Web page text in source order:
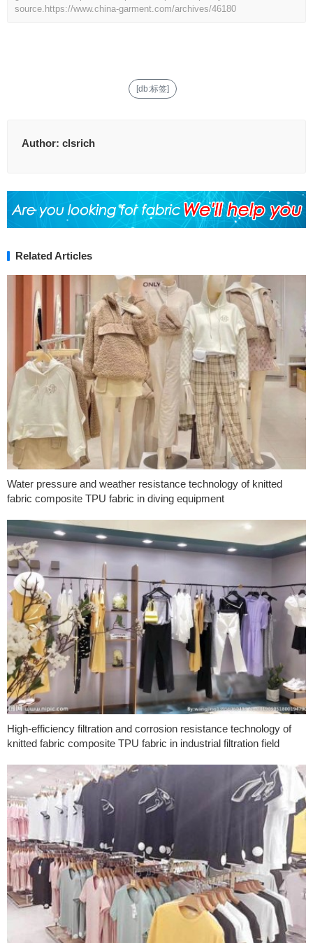
source. https://www.china-garment.com/archives/46180
[db:标签]
Author: clsrich
Related Articles
Water pressure and weather resistance technology of knitted
fabric composite TPU fabric in diving equipment
High-efficiency filtration and corrosion resistance technology of
knitted fabric composite TPU fabric in industrial filtration field